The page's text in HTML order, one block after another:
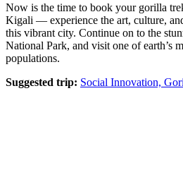
Now is the time to book your gorilla
Kigali — experience the art, culture,
this vibrant city. Continue on to the
National Park, and visit one of earth’s
populations.
Suggested trip: Social Innovation,